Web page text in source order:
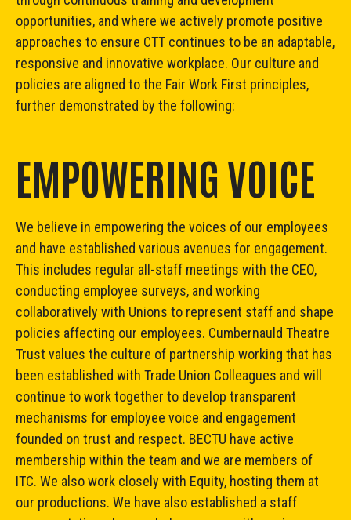
opportunities, and where we actively promote positive
approaches to ensure CTT continues to be an adaptable,
responsive and innovative workplace. Our culture and
policies are aligned to the Fair Work First principles,
further demonstrated by the following:
EMPOWERING VOICE
We believe in empowering the voices of our employees
and have established various avenues for engagement.
This includes regular all-staff meetings with the CEO,
conducting employee surveys, and working
collaboratively with Unions to represent staff and shape
policies affecting our employees. Cumbernauld Theatre
Trust values the culture of partnership working that has
been established with Trade Union Colleagues and will
continue to work together to develop transparent
mechanisms for employee voice and engagement
founded on trust and respect. BECTU have active
membership within the team and we are members of
ITC. We also work closely with Equity, hosting them at
our productions. We have also established a staff